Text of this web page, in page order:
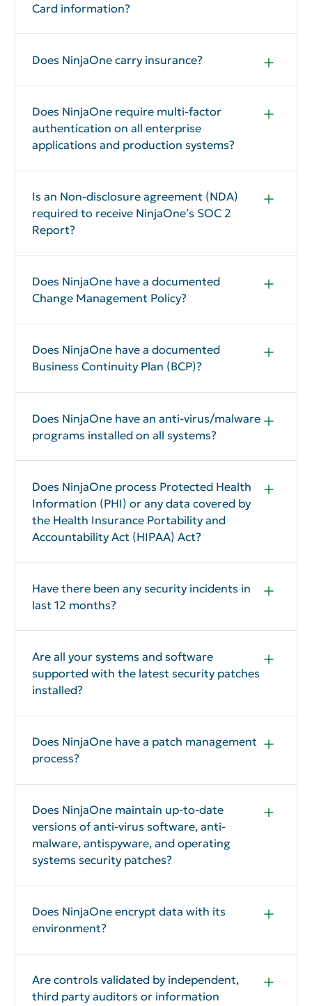
Card information?
Does NinjaOne carry insurance?
prospective customers under an NDA.
Does NinjaOne require multi-factor
authentication on all enterprise
applications and production systems?
Is an Non-disclosure agreement (NDA)
required to receive NinjaOne’s SOC 2
Report?
report.
Does NinjaOne have a documented
Change Management Policy?
Does NinjaOne have a documented
Business Continuity Plan (BCP)?
Does NinjaOne have an anti-virus/malware
programs installed on all systems?
Does NinjaOne process Protected Health
Information (PHI) or any data covered by
the Health Insurance Portability and
Accountability Act (HIPAA) Act?
NinjaOne may enter into a Business Associate
Have there been any security incidents in
last 12 months?
Are all your systems and software
supported with the latest security patches
installed?
Does NinjaOne have a patch management
process?
Does NinjaOne maintain up-to-date
versions of anti-virus software, anti-
malware, antispyware, and operating
systems security patches?
Does NinjaOne encrypt data with its
environment?
Are controls validated by independent,
third party auditors or information